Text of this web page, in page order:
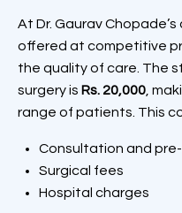
At Dr. Gaurav
offered at competitive
the quality of care. The
surgery is Rs. 20,000,
range of patients. This
Consultation and
Surgical fees
Hospital charges